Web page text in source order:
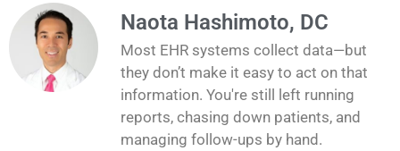
Naota Hashimoto, DC
Most EHR systems collect data—but
they don’t make it easy to act on that
information. You're still left running
reports, chasing down patients, and
managing follow-ups by hand.